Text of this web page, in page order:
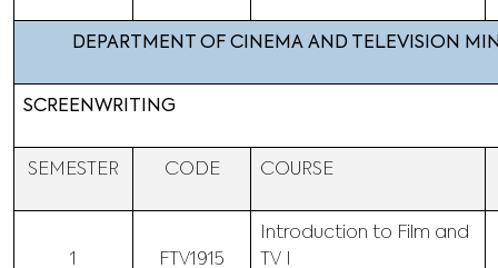
DEPARTMENT OF CINEMA AND TELEVISION
SCREENWRITING
SEMESTER CODE COURSE
1 FTV1915
Introduction to Film and
TV I